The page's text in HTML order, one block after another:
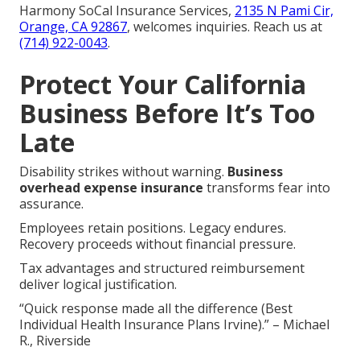
Harmony SoCal Insurance Services, 2135 N Pami Cir,
Orange, CA 92867, welcomes inquiries. Reach us at
(714) 922-0043.
Protect Your California
Business Before It’s Too
Late
Disability strikes without warning. Business
overhead expense insurance transforms fear into
assurance.
Employees retain positions. Legacy endures.
Recovery proceeds without financial pressure.
Tax advantages and structured reimbursement
deliver logical justification.
“Quick response made all the difference (Best
Individual Health Insurance Plans Irvine).” – Michael
R., Riverside